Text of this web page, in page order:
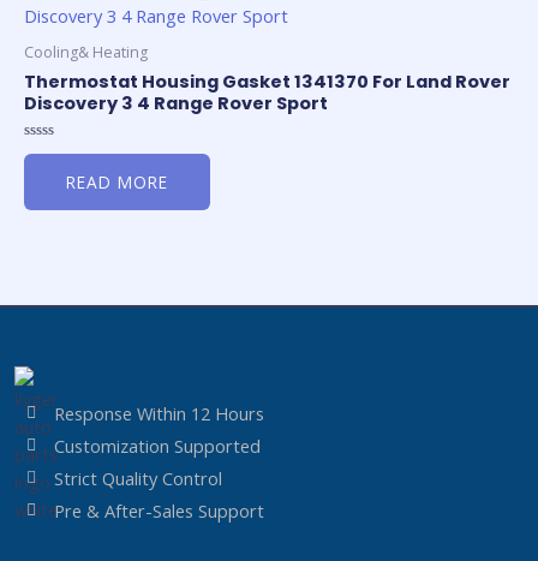
Cooling& Heating
Thermostat Housing Gasket 1341370 For Land Rover
Discovery 3 4 Range Rover Sport
Rated
5
READ MORE
Response Within 12 Hours
Customization Supported
Strict Quality Control
Pre & After-Sales Support